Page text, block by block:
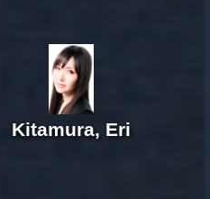
Kitamura, Eri